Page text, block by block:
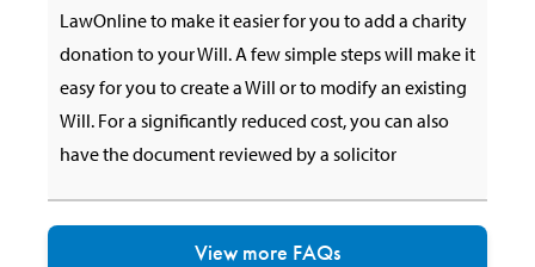
LawOnline to make it easier for you to add a charity
donation to your Will. A few simple steps will make it
easy for you to create a Will or to modify an existing
Will. For a significantly reduced cost, you can also
have the document reviewed by a solicitor
View more FAQs